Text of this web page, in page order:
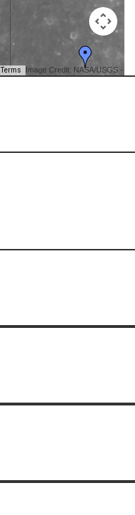
Terms Image Credit: NASA/USGS -